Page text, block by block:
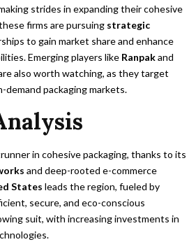
strides in expanding their cohesive
firms are pursuing strategic
to gain market share and enhance
Emerging players like Ranpakand
also worth watching, as they target
demand packaging markets.
in cohesive packaging, thanks to its
and deep-rooted e-commerce
States leads the region, fueled by
secure, and eco-conscious
suit, with increasing investments in